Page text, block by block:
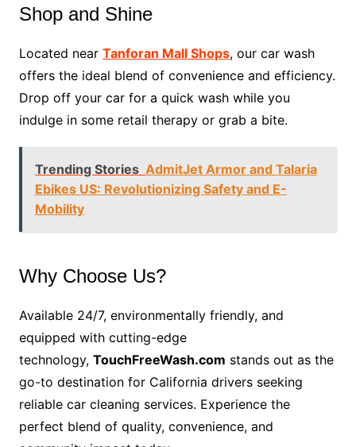
Shop and Shine
Located near Tanforan Mall Shops, our car wash
offers the ideal blend of convenience and efficiency.
Drop off your car for a quick wash while you
indulge in some retail therapy or grab a bite.
Trending Stories AdmitJet Armor and Talaria
Ebikes US: Revolutionizing Safety and E-
Mobility
Why Choose Us?
Available 24/7, environmentally friendly, and
equipped with cutting-edge
technology, TouchFreeWash.com stands out as the
go-to destination for California drivers seeking
reliable car cleaning services. Experience the
perfect blend of quality, convenience, and